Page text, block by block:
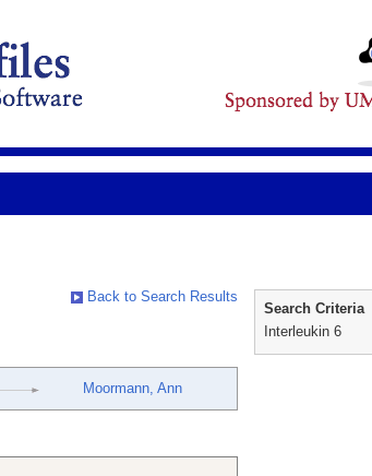
Back to Search Results
Moormann, Ann
Search Criteria
Interleukin 6